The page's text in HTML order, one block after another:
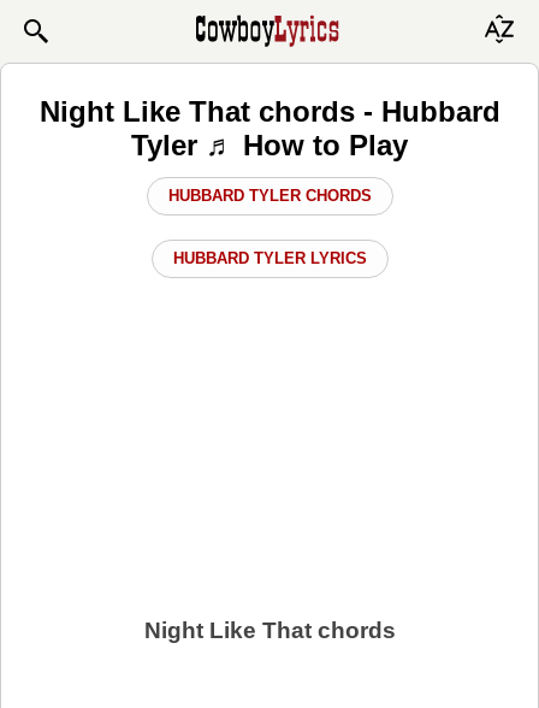
Night Like That chords - Hubbard
Tyler ♬ How to Play
HUBBARD TYLER CHORDS
HUBBARD TYLER LYRICS
Night Like That chords